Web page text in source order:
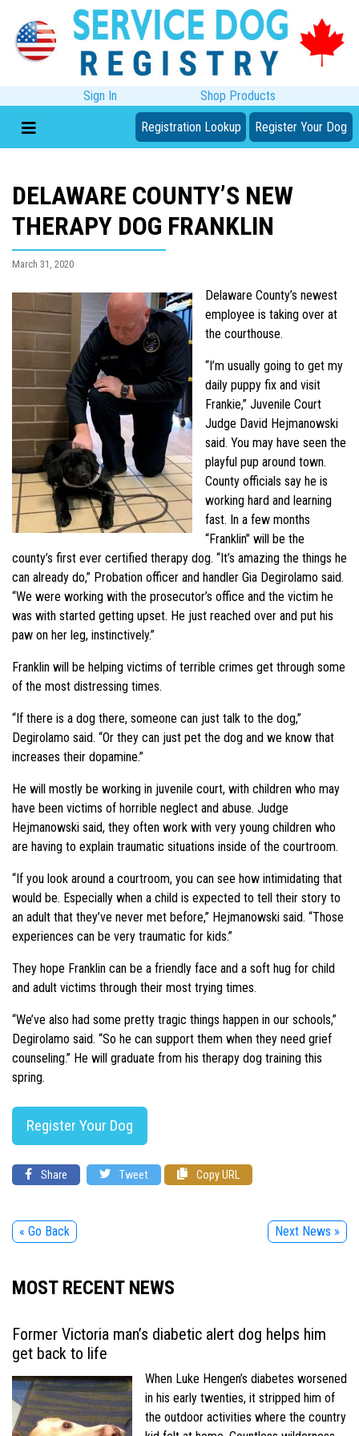
Sign In Shop Products
Registration Lookup Register Your Dog
DELAWARE COUNTY’S NEW
THERAPY DOG FRANKLIN
March 31, 2020
Delaware County’s newest
employee is taking over at
the courthouse.
“I’m usually going to get my
daily puppy fix and visit
Frankie,” Juvenile Court
Judge David Hejmanowski
said. You may have seen the
playful pup around town.
County officials say he is
working hard and learning
fast. In a few months
“Franklin” will be the
county’s first ever certified therapy dog. “It’s amazing the things he
can already do,” Probation officer and handler Gia Degirolamo said.
“We were working with the prosecutor’s office and the victim he
was with started getting upset. He just reached over and put his
paw on her leg, instinctively.”
Franklin will be helping victims of terrible crimes get through some
of the most distressing times.
“If there is a dog there, someone can just talk to the dog,”
Degirolamo said. “Or they can just pet the dog and we know that
increases their dopamine.”
He will mostly be working in juvenile court, with children who may
have been victims of horrible neglect and abuse. Judge
Hejmanowski said, they often work with very young children who
are having to explain traumatic situations inside of the courtroom.
“If you look around a courtroom, you can see how intimidating that
would be. Especially when a child is expected to tell their story to
an adult that they’ve never met before,” Hejmanowski said. “Those
experiences can be very traumatic for kids.”
They hope Franklin can be a friendly face and a soft hug for child
and adult victims through their most trying times.
“We’ve also had some pretty tragic things happen in our schools,”
Degirolamo said. “So he can support them when they need grief
counseling.” He will graduate from his therapy dog training this
spring.
Register Your Dog
Share Tweet Copy URL
« Go Back Next News »
MOST RECENT NEWS
Former Victoria man’s diabetic alert dog helps him
get back to life
When Luke Hengen’s diabetes worsened
in his early twenties, it stripped him of
the outdoor activities where the country